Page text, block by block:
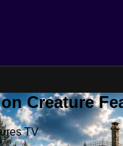
Creature
TV